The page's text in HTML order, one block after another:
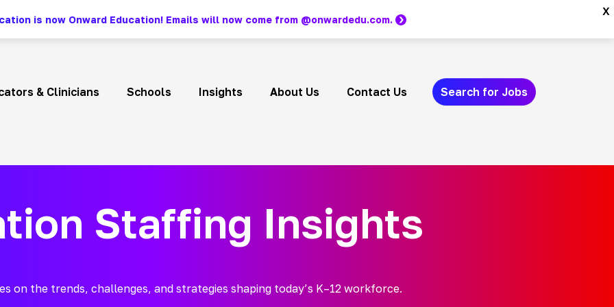
is now Onward Education! Emails will now come from @onwardedu.com.
x
& Clinicians Schools Insights About Us Contact Us Search for Jobs
Staffing Insights
on the trends, challenges, and strategies shaping today’s K–12 workforce.